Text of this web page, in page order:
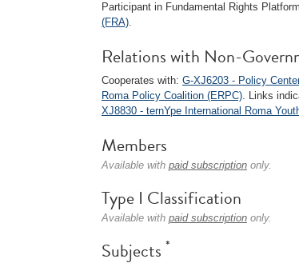
Participant in Fundamental Rights
(FRA).
Relations with Non-
Cooperates with: G-XJ6203 - Policy
Roma Policy Coalition (ERPC). Links
XJ8830 - ternYpe International Roma
Members
Available with paid subscription only.
Type I Classification
Available with paid subscription only.
Subjects *